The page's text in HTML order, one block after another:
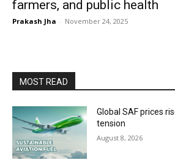
farmers, and public health
Prakash Jha - November 24, 2025
MOST READ
Global SAF prices
tension
August 8, 2026